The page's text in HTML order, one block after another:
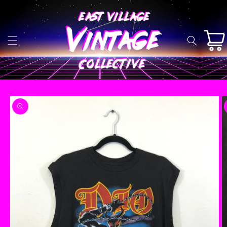
Skip to
content
Cart
Skip to
product
information